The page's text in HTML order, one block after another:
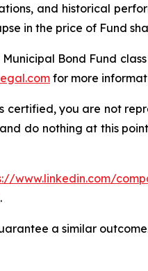
and historical
in the price of Fund
Bond Fund
for more
certified, you are not
do nothing at this
www.linkedin.com/
.
a similar